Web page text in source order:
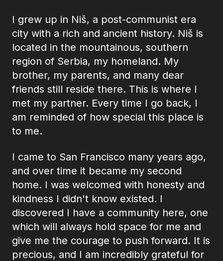
I grew up in Niš, a post-communist era
city with a rich and ancient history. Niš is
located in the mountainous, southern
region of Serbia, my homeland. My
brother, my parents, and many dear
friends still reside there. This is where I
met my partner. Every time I go back, I
am reminded of how special this place is
to me.
I came to San Francisco many years ago,
and over time it became my second
home. I was welcomed with honesty and
kindness I didn't know existed. I
discovered I have a community here, one
which will always hold space for me and
give me the courage to push forward. It is
precious, and I am incredibly grateful for